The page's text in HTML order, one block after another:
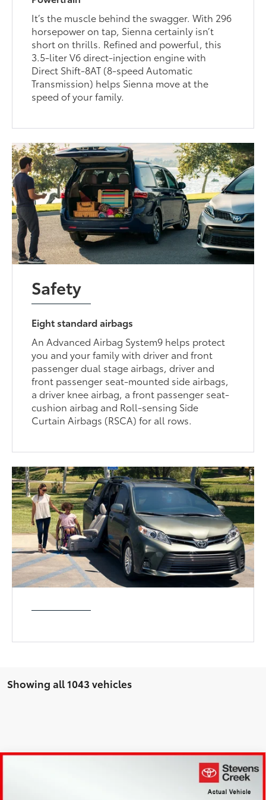
It’s the muscle behind the swagger. With 296
horsepower on tap, Sienna certainly isn’t
short on thrills. Refined and powerful, this
3.5-liter V6 direct-injection engine with
Direct Shift-8AT (8-speed Automatic
Transmission) helps Sienna move at the
speed of your family.
Safety
Eight standard airbags
An Advanced Airbag System9 helps protect
you and your family with driver and front
passenger dual stage airbags, driver and
front passenger seat-mounted side airbags,
a driver knee airbag, a front passenger seat-
cushion airbag and Roll-sensing Side
Curtain Airbags (RSCA) for all rows.
Showing all 1043 vehicles